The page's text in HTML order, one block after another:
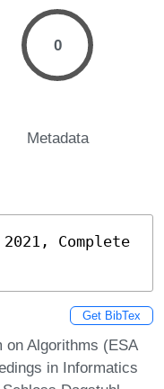
0
Metadata
Complete
Get BibTex
on Algorithms (ESA
in Informatics